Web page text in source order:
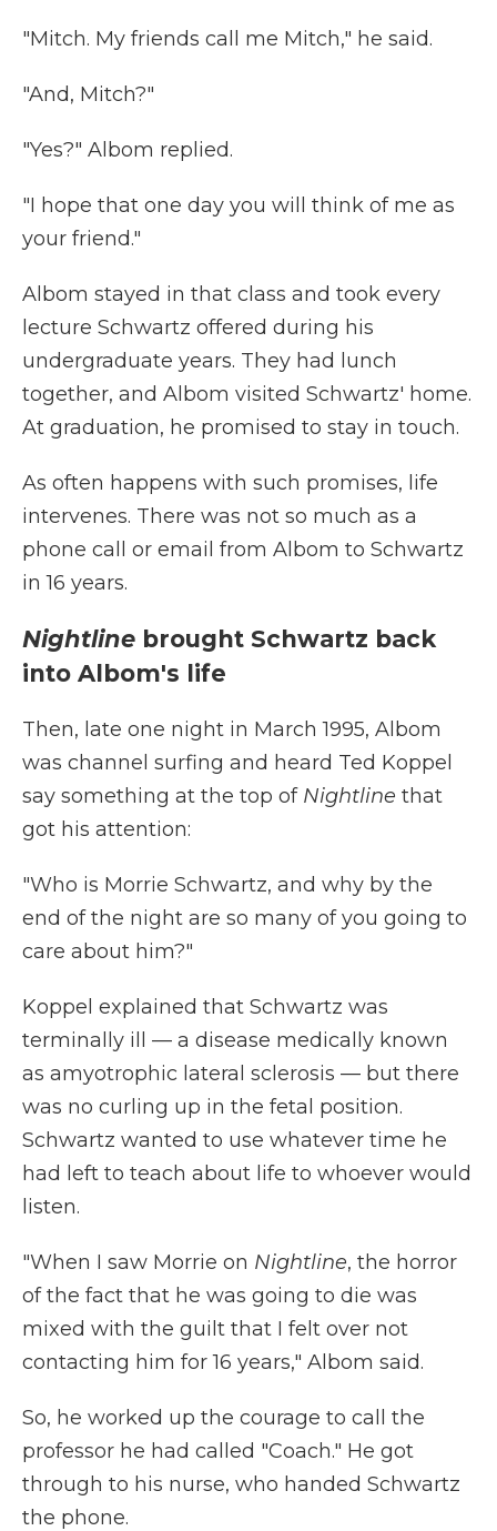
"Mitch. My friends call me Mitch," he said.
"And, Mitch?"
"Yes?" Albom replied.
"I hope that one day you will think of me as
your friend."
Albom stayed in that class and took every
lecture Schwartz offered during his
undergraduate years. They had lunch
together, and Albom visited Schwartz' home.
At graduation, he promised to stay in touch.
As often happens with such promises, life
intervenes. There was not so much as a
phone call or email from Albom to Schwartz
in 16 years.
Nightline brought Schwartz back
into Albom's life
Then, late one night in March 1995, Albom
was channel surfing and heard Ted Koppel
say something at the top of Nightline that
got his attention:
"Who is Morrie Schwartz, and why by the
end of the night are so many of you going to
care about him?"
Koppel explained that Schwartz was
terminally ill — a disease medically known
as amyotrophic lateral sclerosis — but there
was no curling up in the fetal position.
Schwartz wanted to use whatever time he
had left to teach about life to whoever would
listen.
"When I saw Morrie on Nightline, the horror
of the fact that he was going to die was
mixed with the guilt that I felt over not
contacting him for 16 years," Albom said.
So, he worked up the courage to call the
professor he had called "Coach." He got
through to his nurse, who handed Schwartz
the phone.